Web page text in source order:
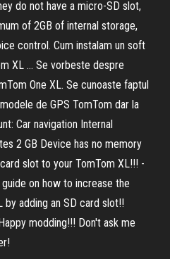
do not have a micro-SD slot,
of 2GB of internal storage,
control. Cum instalam un soft
XL ... Se vorbeste despre
One XL. Se cunoaste faptul
de GPS TomTom dar la
Car navigation Internal
2 GB Device has no memory
slot to your TomTom XL!!! -
on how to increase the
adding an SD card slot!!
modding!!! Don't ask me